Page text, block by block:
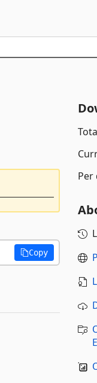
Copy
Per